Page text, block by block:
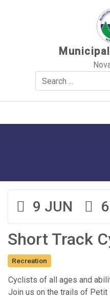
Search
9 JUN
Short Track
Recreation
Cyclists of all ages and
Join us on the trails of Petit